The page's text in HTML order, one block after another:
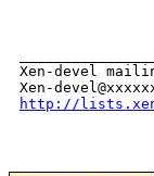
Xen-devel
http://